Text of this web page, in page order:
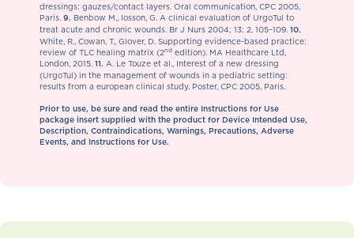
dressings: gauzes/contact layers. Oral communication, CPC 2005,
Paris. 9. Benbow M., Iosson, G. A clinical evaluation of UrgoTul to
treat acute and chronic wounds. Br J Nurs 2004; 13: 2, 105–109. 10.
White, R., Cowan, T., Glover, D. Supporting evidence-based practice:
review of TLC healing matrix (2nd edition). MA Healthcare Ltd,
London, 2015. 11. A. Le Touze et al., Interest of a new dressing
(UrgoTul) in the management of wounds in a pediatric setting:
results from a european clinical study. Poster, CPC 2005, Paris.
Prior to use, be sure and read the entire Instructions for Use
package insert supplied with the product for Device Intended Use,
Description, Contraindications, Warnings, Precautions, Adverse
Events, and Instructions for Use.